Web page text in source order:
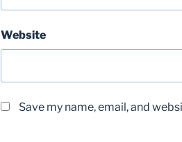
Website
Save my name, email, and